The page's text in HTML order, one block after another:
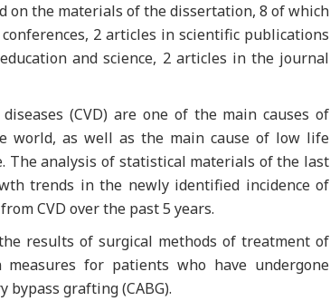
on the materials of the dissertation, 8 of which
2 articles in scientific publications
and science, 2 articles in the journal
(CVD) are one of the main causes of
world, as well as the main cause of low life
The analysis of statistical materials of the last
trends in the newly identified incidence of
CVD over the past 5 years.
results of surgical methods of treatment of
for patients who have undergone
grafting (CABG).